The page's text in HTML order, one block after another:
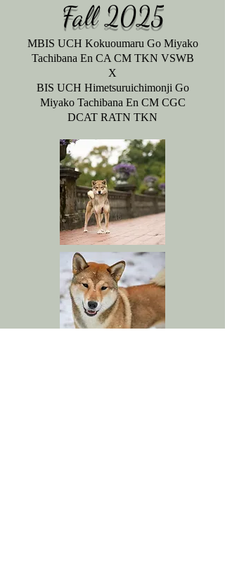
Fall 2025
MBIS UCH Kokuoumaru Go Miyako
Tachibana En CA CM TKN VSWB
X
BIS UCH Himetsuruichimonji Go
Miyako Tachibana En CM CGC
DCAT RATN TKN